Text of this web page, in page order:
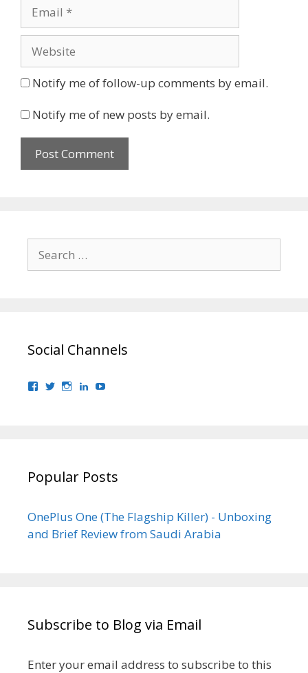
Notify me of follow-up comments by email.
Notify me of new posts by email.
for:
Social Channels
ViewView View View
Popular Posts
OnePlus One (The Flagship Killer) - Unboxing
and Brief Review from Saudi Arabia
Subscribe to Blog via Email
Enter your email address to subscribe to this